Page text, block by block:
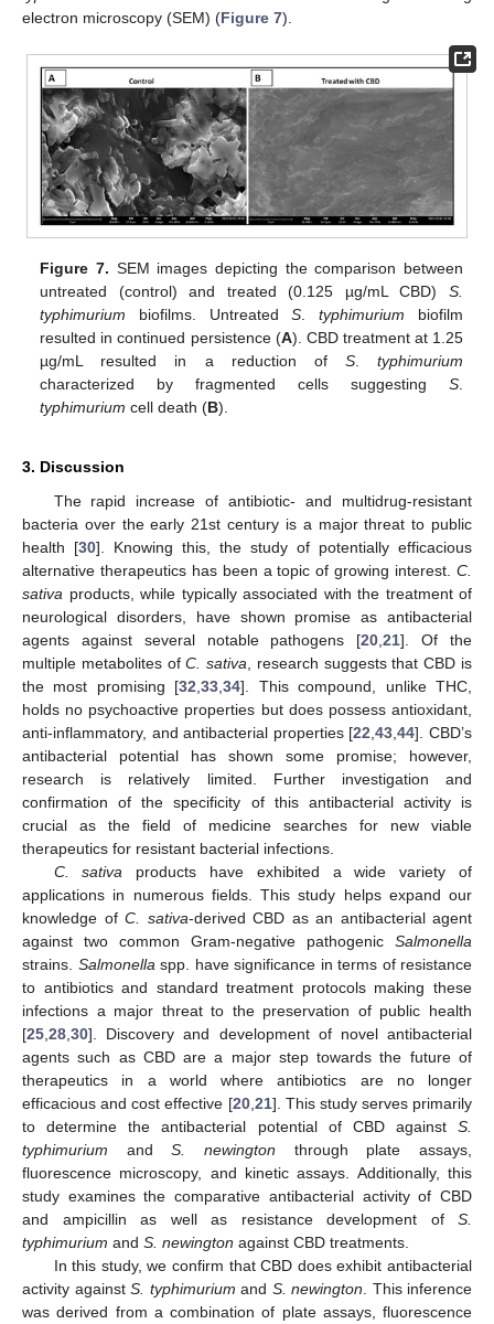
electron microscopy (SEM) (Figure 7).
Figure 7. SEM images depicting the comparison between
untreated (control) and treated (0.125 µg/mL CBD) S.
typhimurium biofilms. UntreatedS .typhimurium biofilm
resulted in continued persistence (A). CBD treatment at 1.25
µg/mL resulted in a reduction of S. typhimurium
characterized by fragmented cells suggesting S.
typhimurium cell death (B).
3. Discussion
The rapid increase of antibiotic- and multidrug-resistant
bacteria over the early 21st century is a major threat to public
health [30]. Knowing this, the study of potentially efficacious
alternative therapeutics has been a topic of growing interest. C.
sativa products, while typically associated with the treatment of
neurological disorders, have shown promise as antibacterial
agents against several notable pathogens [20 ,21]. Of the
multiple metabolites ofC. sativa , research suggests that CBD is
the most promising [32 ,33 ,34]. This compound, unlike THC,
holds no psychoactive properties but does possess antioxidant,
anti-inflammatory, and antibacterial properties [22 ,43 ,44]. CBD’s
antibacterial potential has shown some promise; however,
research is relatively limited. Further investigation and
confirmation of the specificity of this antibacterial activity is
crucial as the field of medicine searches for new viable
therapeutics for resistant bacterial infections.
C. sativa products have exhibited a wide variety of
applications in numerous fields. This study helps expand our
knowledge of C. sativa-derived CBD as an antibacterial agent
against two common Gram-negative pathogenic Salmonella
strains. Salmonella spp. have significance in terms of resistance
to antibiotics and standard treatment protocols making these
infections a major threat to the preservation of public health
[25 28 30]. Discovery and development of novel antibacterial
agents such as CBD are a major step towards the future of
therapeutics in a world where antibiotics are no longer
efficacious and cost effective [20, 21]. This study serves primarily
to determine the antibacterial potential of CBD against S.
typhimurium andS. newington through plate assays,
fluorescence microscopy, and kinetic assays. Additionally, this
study examines the comparative antibacterial activity of CBD
and ampicillin as well as resistance development of S.
typhimurium and S. newington against CBD treatments.
In this study, we confirm that CBD does exhibit antibacterial
activity against S. typhimurium and S. newington . This inference
was derived from a combination of plate assays, fluorescence